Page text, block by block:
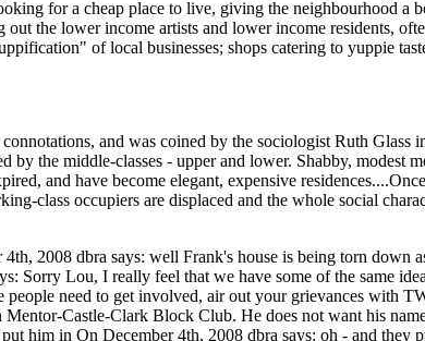
for a cheap place to live, giving the neighbourhood a
the lower income artists and lower income residents,
of local businesses; shops catering to yuppie
and was coined by the sociologist Ruth
by the middle-classes - upper and lower. Shabby, modest
and have become elegant, expensive
class occupiers are displaced and the whole social
THAT I VOTED FOR YOU. Login or register to post comments Lou, its sad to see you On December 4th, 2008 dbra says: Lou, its sad to see you jumping on the board ridiculing the people who are trying to stop this class cleansing. You should know better and I dont understand how you think its not going to affect you or the ones you love or the places you love going to. Cant you see what is going on? Why ridicule those who have the backbone to speak out? Login or register to post comments How's that for positive On December 4th, 2008 Jerleen1 says: How's that for positive thinking - sorta takes the wind right out of your sails - where's tremontlady at now? A man goes to jail trying to save what is his - You know I will be writing the president, the governor, the FBI, our congressman, the senate, every pro bono organization that I can find until I find someone that will investigate those responsible for this travesty that is happening and hold them accountable - I will never have any respect for those involved in this ordeal - I don't care who you are. Login or register to post comments ArecelorMittal to lay off On December 4th, 2008 dbra says: ArecelorMittal to lay off 340 Cleveland steelworkers Do you sTILL think its a good time to issue housing citations??? Login or register to post comments Happy to report Frank is On December 5th, 2008 jb says: Happy to report Frank is out of jail. Just saw him over by his property. Now for me the more pressing issue right now, when/how was the Landmarks's decision to not order a tear down circumvented or otherwise reveresed? Henry, can you provide any insight? What happened? I would not have posted what I had earlier this week if I had known Frank was not opertaing within a year's window of opportunity more or less, to work something out. While Frank may not have always been the nicest neighbor to me (a number of years back his demeanor changed and he became hostile), can't say I'd ever want to see the guy homeless, being divested of the right to any just compensation for the city taking the property he was sold, back when this neighborhood was first promoting itself as trendmont. As a resident observed to me yesterday, Frank got used twice, once as a promotion tool for home sales and now to demonstrate the type of person we no longer would want to sell a tremont house. He went from realtor marketing tool: "Hey white suburban kids it's cool to move to Tremont." To, "This is the sort of urban blight that brings a community down." And in this final phase, the cries of "How could 'you people' let this happen?" Yes now Frank can be used as matyr, a veritable poster child. At the end of the day, I just wonder if a community that would so throroughly use a human as an object is where I want to be. But the good news is Frank is out of jail. jb Login or register to post comments News Flash: Frank Giglio On December 5th, 2008 Henry Senyak says: News Flash: Frank Giglio Second District Cops harass Citizens talking with Frank Giglio within the last two hours. I just received a call from Ted Thelander, who was on his way to shop at Steelyard Commons, and go to the Dog Park. He pulled up by Franks house to review the preparation for Demolition. Frank was standing on the tree lawn just north of his property. One minute later Chuck Hoven from the Plain Press pulls up. Ted and Chuck were talking with Frank Giglio, when within two minutes two cop cars pull up and start verbally harassing Frank and Ted Thelander. One officer asked Frank if he wanted to get arrested again. Frank said he wasn't doing anything, Ted Thelander came to Frank's defense. The officer told them both he would make something up and run them both in. During all this Chuck Hoven